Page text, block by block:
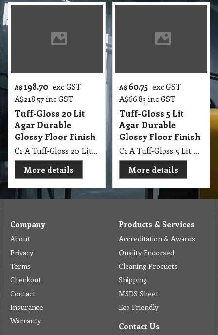
A$ 198.70 exc GST
A$218.57 inc GST
Tuff-Gloss 20 Lit
Agar Durable
Glossy Floor Finish
C1 A Tuff-Gloss 20 Lit Agar Durable Glossy Floor Finish
More details
A$ 60.75 exc GST
A$66.83 inc GST
Tuff-Gloss 5 Lit
Agar Durable
Glossy Floor Finish
C1 A Tuff-Gloss 5 Lit Agar Durable Glossy Floor Finish
More details
Company
About
Privacy
Terms
Checkout
Contact
Insurance
Warranty
Products & Services
Accreditation & Awards
Quality Endorsed
Cleaning Procucts
Shipping
MSDS Sheet
Eco Friendly
Contact Us